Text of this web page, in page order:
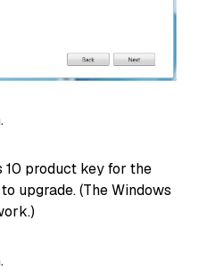
10 product key for the
upgrade. (The Windows